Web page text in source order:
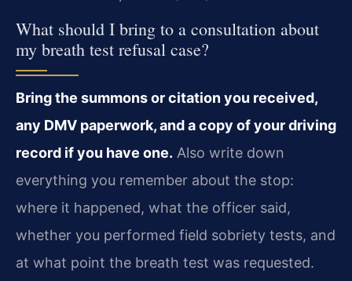
What should I bring to a consultation about
my breath test refusal case?
Bring the summons or citation you received,
any DMV paperwork, and a copy of your driving
record if you have one. Also write down
everything you remember about the stop:
where it happened, what the officer said,
whether you performed field sobriety tests, and
at what point the breath test was requested.